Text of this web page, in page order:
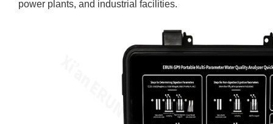
power plants, and industrial facilities.